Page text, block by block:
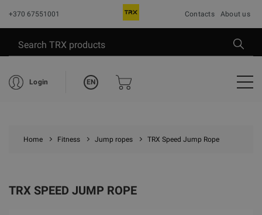
+370 67551001 Contacts About us
Login EN
Home Fitness Jump ropes TRX Speed Jump Rope
TRX SPEED JUMP ROPE